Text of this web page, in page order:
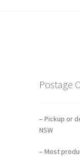
Postage
– Pickup or
NSW
– Most